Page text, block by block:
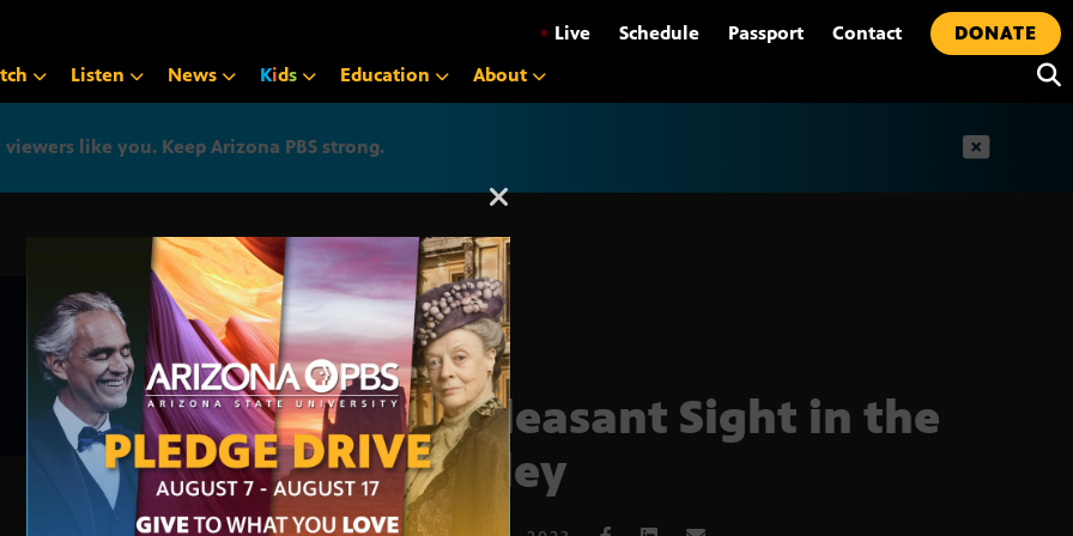
• Live Schedule Passport Contact
DONATE
Listen News Kids Education About
like you. Keep Arizona PBS strong.
Arizona PBS announcement
A Pleasant Sight in the
Valley